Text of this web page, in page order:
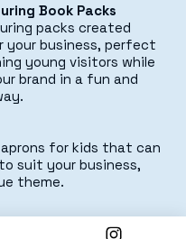
Book Packs
packs created
your business, perfect
young visitors while
brand in a fun and
aprons for kids that can
suit your business,
theme.
home custom printed